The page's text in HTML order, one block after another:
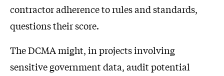
contractor adherence to rules and standards,
questions their score.
The DCMA might, in projects involving
sensitive government data, audit potential